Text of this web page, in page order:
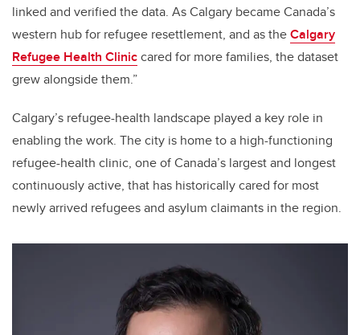
linked and verified the data. As Calgary became Canada’s
western hub for refugee resettlement, and as theCalgary
Refugee Health Cliniccared for more families, the dataset
grew alongside them.”
Calgary’s refugee-health landscape played a key role in
enabling the work. The city is home to a high-functioning
refugee-health clinic, one of Canada’s largest and longest
continuously active, that has historically cared for most
newly arrived refugees and asylum claimants in the region.